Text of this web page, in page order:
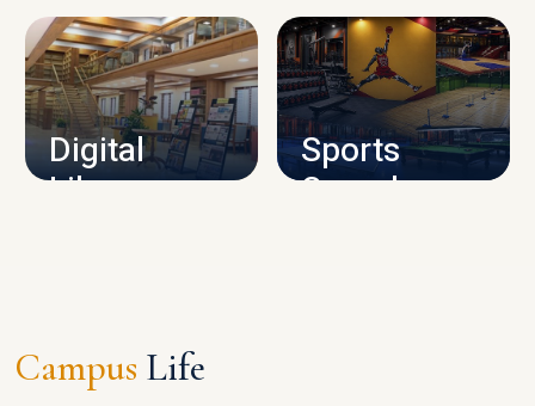
CAMPUS INFRASTRUCTURE
Digital
Library
Sports
Complex
Campus Life